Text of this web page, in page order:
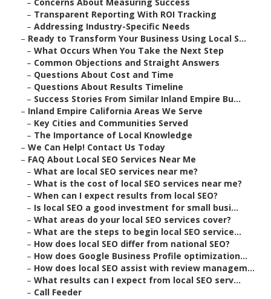
– Transparent Reporting With ROI Tracking
– Addressing Industry-Specific Needs
– Ready to Transform Your Business Using Local S...
– What Occurs When You Take the Next Step
– Common Objections and Straight Answers
– Questions About Cost and Time
– Questions About Results Timeline
– Success Stories From Similar Inland Empire Bu...
– Inland Empire California Areas We Serve
– Key Cities and Communities Served
– The Importance of Local Knowledge
– We Can Help! Contact Us Today
– FAQ About Local SEO Services Near Me
– What are local SEO services near me?
– What is the cost of local SEO services near me?
– When can I expect results from local SEO?
– Is local SEO a good investment for small busi...
– What areas do your local SEO services cover?
– What are the steps to begin local SEO service...
– How does local SEO differ from national SEO?
– How does Google Business Profile optimization...
– How does local SEO assist with review managem...
– What results can I expect from local SEO serv...
– Call Feeder